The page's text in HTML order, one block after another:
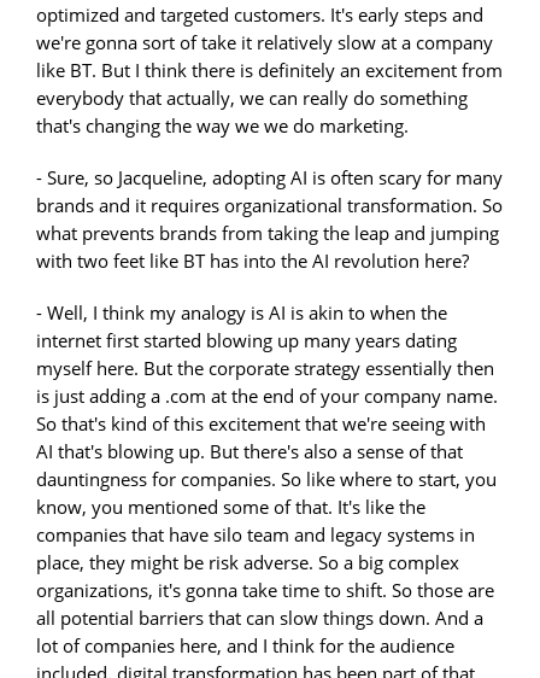
optimized and targeted customers. It's early steps and
we're gonna sort of take it relatively slow at a company
like BT. But I think there is definitely an excitement from
everybody that actually, we can really do something
that's changing the way we we do marketing.
- Sure, so Jacqueline, adopting AI is often scary for many
brands and it requires organizational transformation. So
what prevents brands from taking the leap and jumping
with two feet like BT has into the AI revolution here?
- Well, I think my analogy is AI is akin to when the
internet first started blowing up many years dating
myself here. But the corporate strategy essentially then
is just adding a .com at the end of your company name.
So that's kind of this excitement that we're seeing with
AI that's blowing up. But there's also a sense of that
dauntingness for companies. So like where to start, you
know, you mentioned some of that. It's like the
companies that have silo team and legacy systems in
place, they might be risk adverse. So a big complex
organizations, it's gonna take time to shift. So those are
all potential barriers that can slow things down. And a
lot of companies here, and I think for the audience
included, digital transformation has been part of that